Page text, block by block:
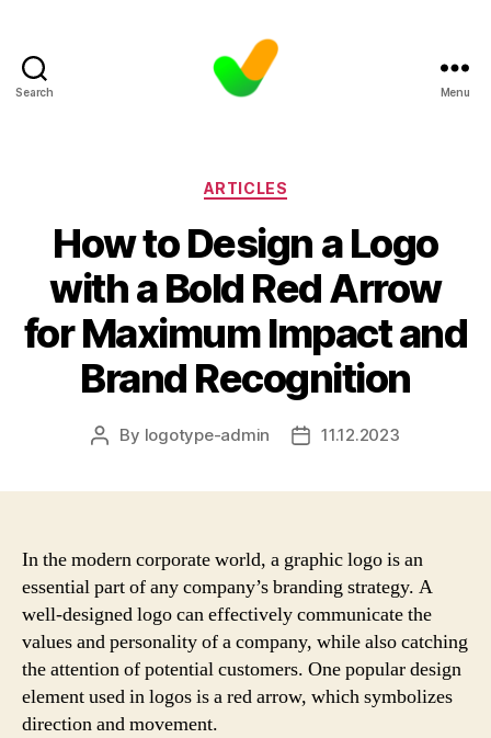
Search Menu
Categories
ARTICLES
How to Design a Logo
with a Bold Red Arrow
for Maximum Impact and
Brand Recognition
Post
By logotype-admin
Post11.12.2023
In the modern corporate world, a graphic logo is an
essential part of any company’s branding strategy. A
well-designed logo can effectively communicate the
values and personality of a company, while also catching
the attention of potential customers. One popular design
element used in logos is a red arrow, which symbolizes
direction and movement.